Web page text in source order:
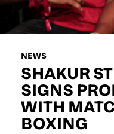
NEWS
SHAKUR
SIGNS
WITH
BOXING
EMAIL ADDRESS
D.O.B
POSTCODE